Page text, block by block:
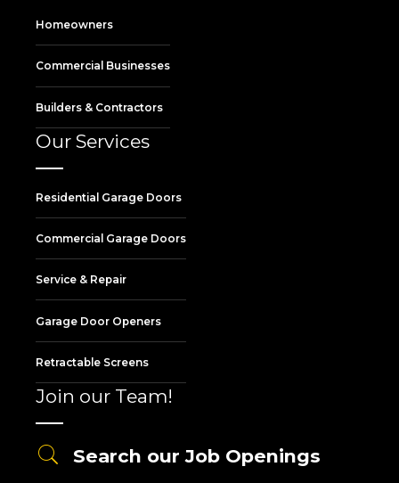
Homeowners
Commercial Businesses
Builders & Contractors
Our Services
Residential Garage Doors
Commercial Garage Doors
Service & Repair
Garage Door Openers
Retractable Screens
Join our Team!
Search our Job Openings